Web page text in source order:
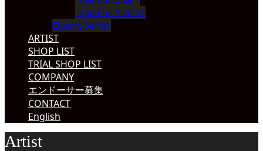
Trad Full Size ST
Classic Series
ARTIST
SHOP LIST
TRIAL SHOP LIST
COMPANY
エンドーサー募集
CONTACT
English
Artist